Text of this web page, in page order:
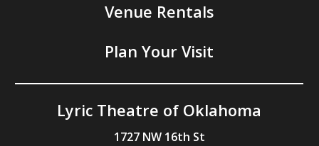
Venue Rentals
Plan Your Visit
Lyric Theatre of Oklahoma
1727 NW 16th St